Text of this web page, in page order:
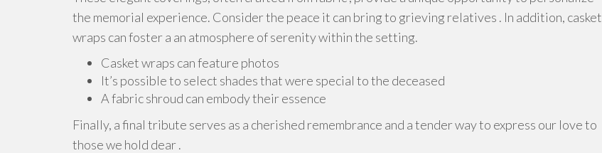
the memorial experience. Consider the peace it can bring to grieving relatives . In addition, casket
wraps can foster a an atmosphere of serenity within the setting.
Casket wraps can feature photos
It’s possible to select shades that were special to the deceased
A fabric shroud can embody their essence
Finally, a final tribute serves as a cherished remembrance and a tender way to express our love to
those we hold dear .